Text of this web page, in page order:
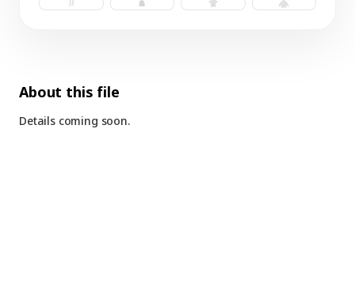
socks.psd beanie.psd t-shirt.psd hoodie.psd
About this file
Details coming soon.